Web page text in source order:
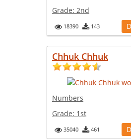
Grade: 2nd
18390 143
Chhuk Chhuk
Numbers
Grade: 1st
35040 461